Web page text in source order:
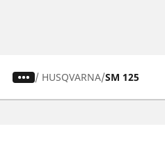
/ HUSQVARNA SM 125